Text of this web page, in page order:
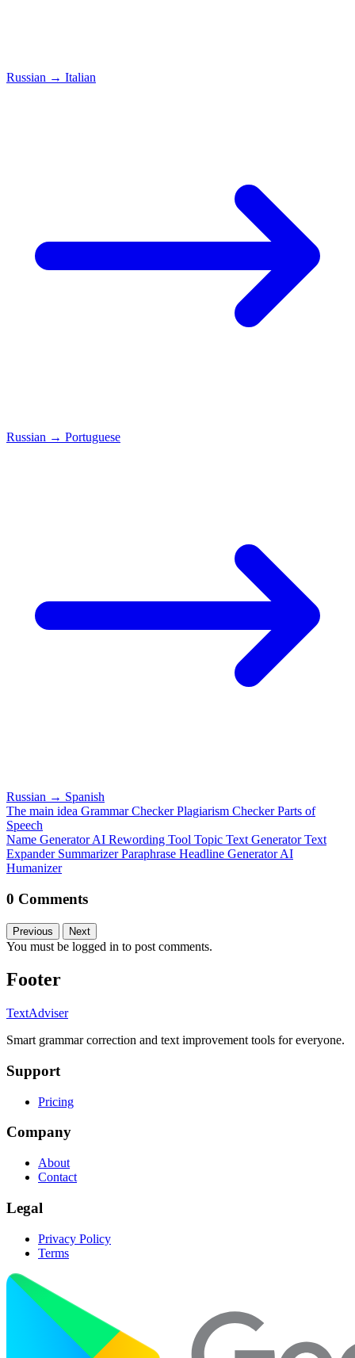
Russian → Italian
Russian → Portuguese
Russian → Spanish
The main idea Grammar CheckerPlagiarism CheckerParts of
Speech
Name GeneratorAI Rewording Tool Topic Text GeneratorText
Expander SummarizerParaphrase Headline GeneratorAI
Humanizer
0 Comments
Previous Next
You must be logged in to post comments.
Footer
TextAdviser
Smart grammar correction and text improvement tools for everyone.
Support
Pricing
Company
About
Contact
Legal
Privacy Policy
Terms